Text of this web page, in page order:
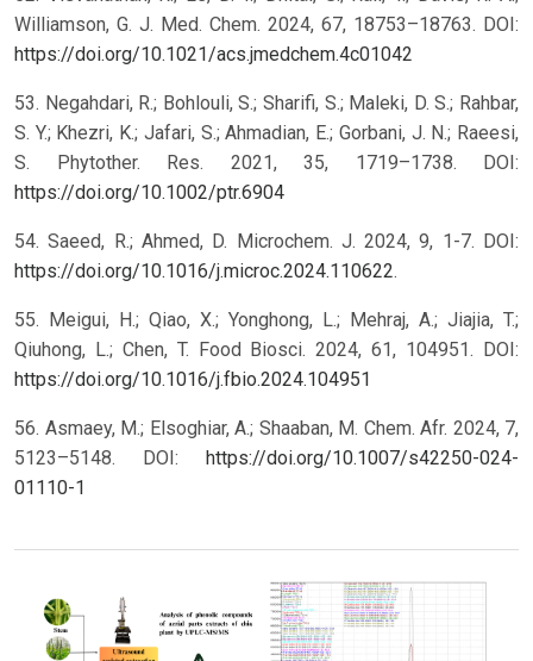
Williamson, G. J. Med. Chem. 2024, 67, 18753–18763. DOI:
https://doi.org/10.1021/acs.jmedchem.4c01042
53. Negahdari, R.; Bohlouli, S.; Sharifi, S.; Maleki, D. S.; Rahbar,
S. Y.; Khezri, K.; Jafari, S.; Ahmadian, E.; Gorbani, J. N.; Raeesi,
S. Phytother. Res. 2021, 35, 1719–1738. DOI:
https://doi.org/10.1002/ptr.6904
54. Saeed, R.; Ahmed, D. Microchem. J. 2024, 9, 1-7. DOI:
https://doi.org/10.1016/j.microc.2024.110622.
55. Meigui, H.; Qiao, X.; Yonghong, L.; Mehraj, A.; Jiajia, T.;
Qiuhong, L.; Chen, T. Food Biosci. 2024, 61, 104951. DOI:
https://doi.org/10.1016/j.fbio.2024.104951
56. Asmaey, M.; Elsoghiar, A.; Shaaban, M. Chem. Afr. 2024, 7,
5123–5148. DOI:
https://doi.org/10.1007/s42250-024-
01110-1